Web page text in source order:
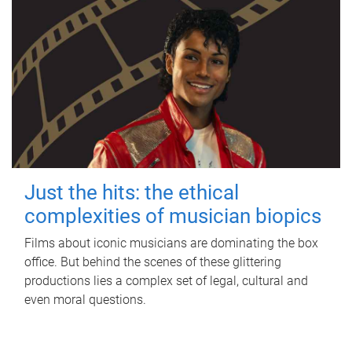
Just the hits: the ethical
complexities of musician biopics
Films about iconic musicians are dominating the box
office. But behind the scenes of these glittering
productions lies a complex set of legal, cultural and
even moral questions.